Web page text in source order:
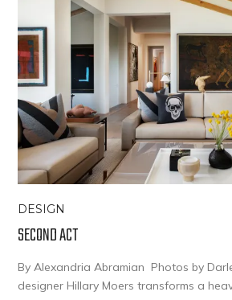
DESIGN
SECOND ACT
By Alexandria Abramian Photos by
designer Hillary Moers transforms a